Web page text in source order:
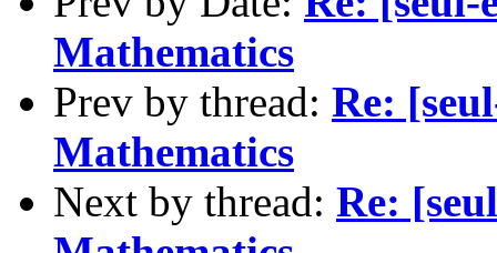
Mathematics
Prev by thread: Re:
Mathematics
Next by thread: Re: